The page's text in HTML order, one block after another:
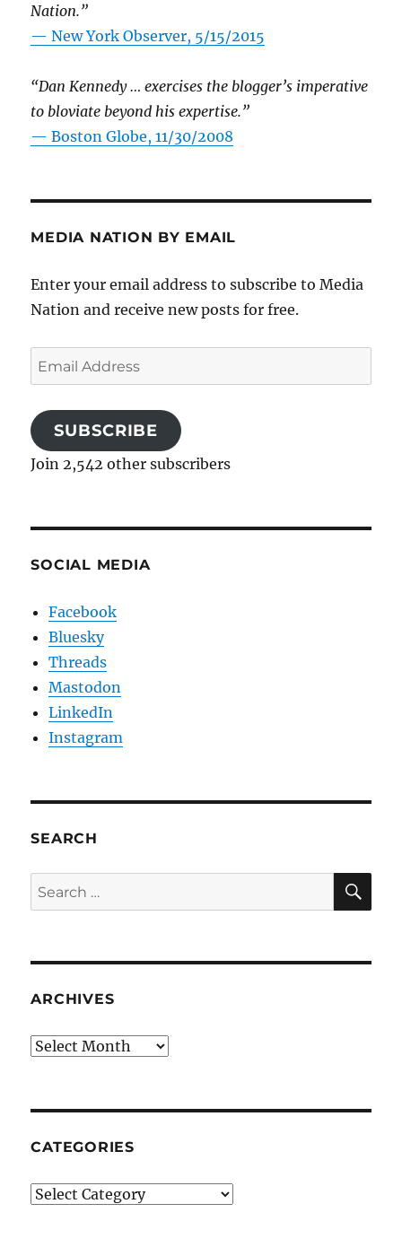
Nation.”
—New York Observer, 5/15/2015
“Dan Kennedy … exercises the blogger’s imperative
to bloviate beyond his expertise.”
—Boston Globe, 11/30/2008
MEDIA NATION BY EMAIL
Enter your email address to subscribe to Media
Nation and receive new posts for free.
Email
Address
SUBSCRIBE
Join 2,542 other subscribers
SOCIAL MEDIA
Facebook
Bluesky
Threads
Mastodon
LinkedIn
Instagram
SEARCH
Search
for:
ARCHIVES
Archives
CATEGORIES
Categories